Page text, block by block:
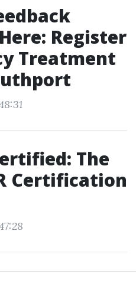
Register
Treatment
The
Certification